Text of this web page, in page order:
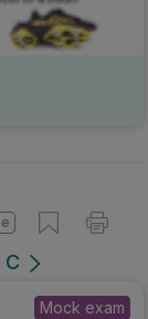
Mock exam